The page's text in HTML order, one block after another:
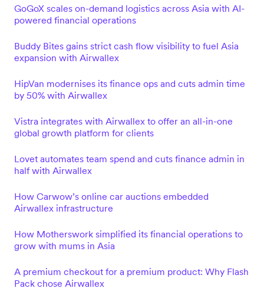
GoGoX scales on-demand logistics across Asia with AI-
powered financial operations
Buddy Bites gains strict cash flow visibility to fuel Asia
expansion with Airwallex
HipVan modernises its finance ops and cuts admin time
by 50% with Airwallex
Vistra integrates with Airwallex to offer an all-in-one
global growth platform for clients
Lovet automates team spend and cuts finance admin in
half with Airwallex
How Carwow’s online car auctions embedded
Airwallex infrastructure
How Motherswork simplified its financial operations to
grow with mums in Asia
A premium checkout for a premium product: Why Flash
Pack chose Airwallex